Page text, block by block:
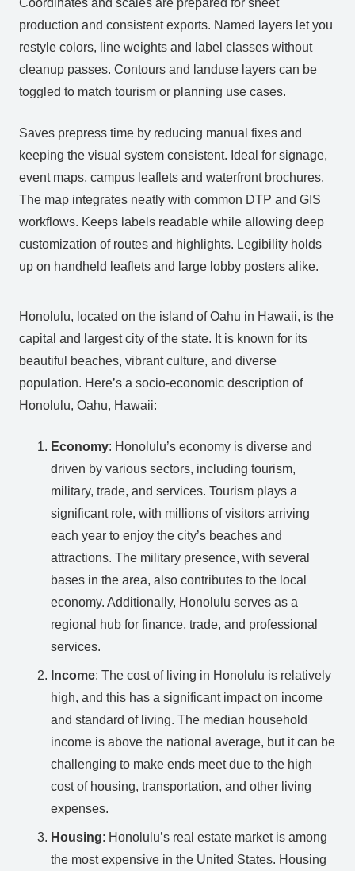
Coordinates and scales are prepared for sheet
production and consistent exports. Named layers let you
restyle colors, line weights and label classes without
cleanup passes. Contours and landuse layers can be
toggled to match tourism or planning use cases.
Saves prepress time by reducing manual fixes and
keeping the visual system consistent. Ideal for signage,
event maps, campus leaflets and waterfront brochures.
The map integrates neatly with common DTP and GIS
workflows. Keeps labels readable while allowing deep
customization of routes and highlights. Legibility holds
up on handheld leaflets and large lobby posters alike.
Honolulu, located on the island of Oahu in Hawaii, is the
capital and largest city of the state. It is known for its
beautiful beaches, vibrant culture, and diverse
population. Here’s a socio-economic description of
Honolulu, Oahu, Hawaii:
Economy: Honolulu’s economy is diverse and
driven by various sectors, including tourism,
military, trade, and services. Tourism plays a
significant role, with millions of visitors arriving
each year to enjoy the city’s beaches and
attractions. The military presence, with several
bases in the area, also contributes to the local
economy. Additionally, Honolulu serves as a
regional hub for finance, trade, and professional
services.
Income: The cost of living in Honolulu is relatively
high, and this has a significant impact on income
and standard of living. The median household
income is above the national average, but it can be
challenging to make ends meet due to the high
cost of housing, transportation, and other living
expenses.
Housing: Honolulu’s real estate market is among
the most expensive in the United States. Housing